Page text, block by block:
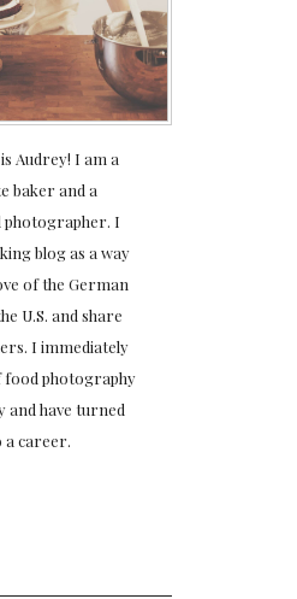
Audrey! I am a
baker and a
photographer. I
blog as a way
of the German
U.S. and share
I immediately
food photography
and have turned
a career.